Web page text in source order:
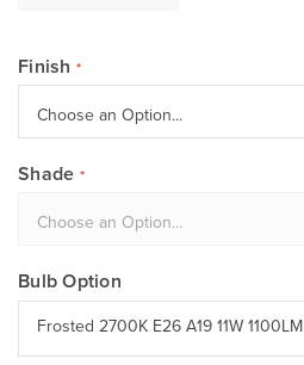
Finish
Shade
Bulb Option
Frosted 2700K E26 A19 11W 1100LM